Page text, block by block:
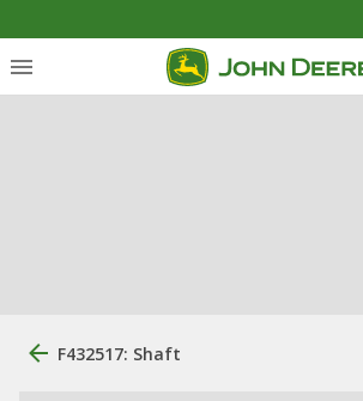
F432517: Shaft